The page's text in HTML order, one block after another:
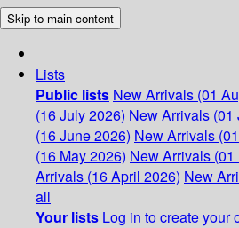
Skip to main content
Lists
Public lists New Arrivals (01
(16 July 2026) New Arrivals (01
(16 June 2026) New Arrivals
(16 May 2026) New Arrivals (01
Arrivals (16 April 2026) New
all
Your lists Log in to create your